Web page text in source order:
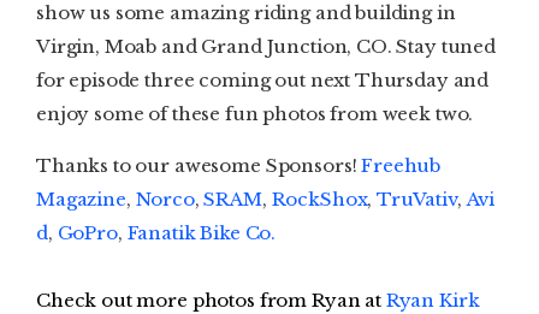
show us some amazing riding and building in
Virgin, Moab and Grand Junction, CO. Stay tuned
for episode three coming out next Thursday and
enjoy some of these fun photos from week two.
Thanks to our awesome Sponsors!Freehub
Magazine, Norco,SRAM, RockShox,TruVativ,Avi
d, GoPro, Fanatik Bike Co.
Check out more photos from Ryan at Ryan Kirk